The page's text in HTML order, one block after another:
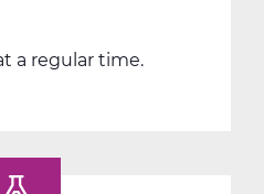
a regular time.